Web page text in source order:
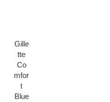
Gille
tte
Co
mfor
t
Blue